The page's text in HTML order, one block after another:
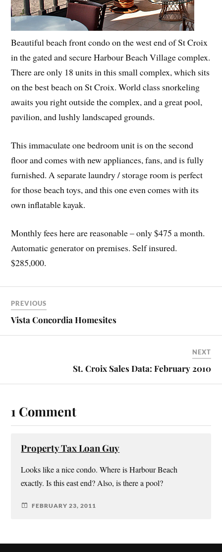
Beautiful beach front condo on the west end of St Croix
in the gated and secure Harbour Beach Village complex.
There are only 18 units in this small complex, which sits
on the best beach on St Croix. World class snorkeling
awaits you right outside the complex, and a great pool,
pavilion, and lushly landscaped grounds.
This immaculate one bedroom unit is on the second
floor and comes with new appliances, fans, and is fully
furnished. A separate laundry / storage room is perfect
for those beach toys, and this one even comes with its
own inflatable kayak.
Monthly fees here are reasonable – only $475 a month.
Automatic generator on premises. Self insured.
$285,000.
PREVIOUS
Vista Concordia Homesites
NEXT
St. Croix Sales Data: February 2010
1 Comment
Property Tax Loan Guy
Looks like a nice condo. Where is Harbour Beach
exactly. Is this east end? Also, is there a pool?
FEBRUARY 23, 2011